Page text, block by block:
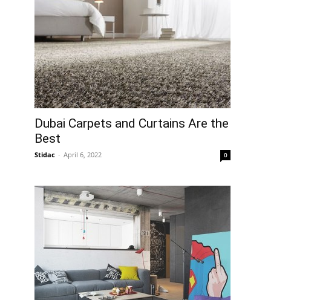
Dubai Carpets and Curtains Are the
Best
Stidac - April 6, 2022 0